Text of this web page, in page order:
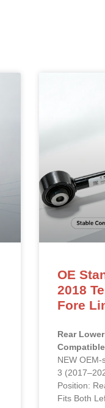
OE
2018
Fore
Rear
NEW
3
Position:
Fits Both